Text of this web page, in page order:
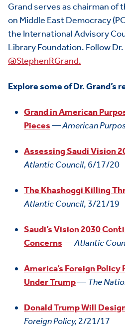
HOME
Toggle
ABOUT
Toggle child
RESOURCES
PAC
Grand serves as chairman of
on Middle East Democracy
the International Advisory
Library Foundation. Follow
@StephenRGrand.
Explore some of Dr. Grand’s
Grand in American
Pieces—American
Assessing Saudi Vision
Atlantic Council, 6/17/20
The Khashoggi Killing
Atlantic Council, 3/21/19
Saudi’s Vision 2030
Concerns—Atlantic
America’s Foreign Policy
Under Trump— The
Donald Trump Will
Foreign Policy, 2/21/17